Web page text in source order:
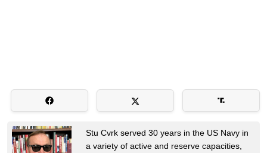
Stu Cvrk served 30 years in the US Navy in
a variety of active and reserve capacities,